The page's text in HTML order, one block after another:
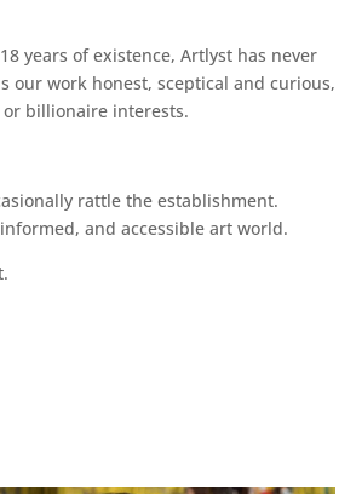
years of existence, Artlyst has never
our work honest, sceptical and curious,
billionaire interests.
rattle the establishment.
and accessible art world.